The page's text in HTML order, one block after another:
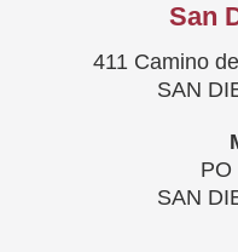
San
411 Camino
SAN
PO
SAN